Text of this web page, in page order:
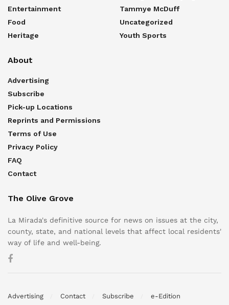
Entertainment
Food
Heritage
Tammye McDuff
Uncategorized
Youth Sports
About
Advertising
Subscribe
Pick-up Locations
Reprints and Permissions
Terms of Use
Privacy Policy
FAQ
Contact
The Olive Grove
La Mirada's definitive source for news on issues at the city,
county, state, and national levels that affect local residents'
way of life and well-being.
Advertising Contact Subscribe e-Edition